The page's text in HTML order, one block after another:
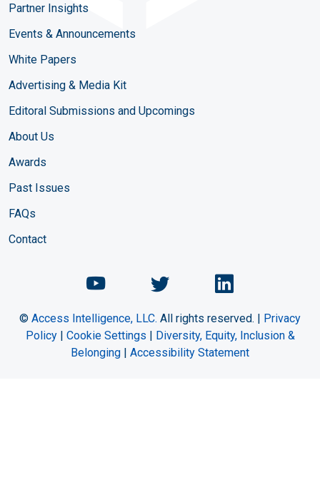
Partner Insights
Events & Announcements
White Papers
Advertising & Media Kit
Editoral Submissions and Upcomings
About Us
Awards
Past Issues
FAQs
Contact
Chemical Engineering
ChemicalChemical
© Access Intelligence, LLC. All rights reserved. | Privacy
Policy| Cookie Settings | Diversity, Equity, Inclusion &
Belonging | Accessibility Statement